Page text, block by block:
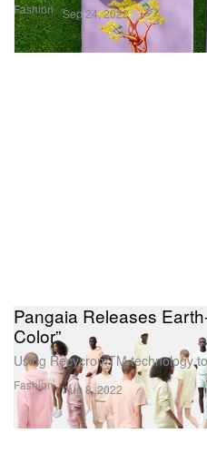
Fashion Sep 24, 2022
Fashion
Pangaia Releases
Color”
Using RecycromTM technology
Aug 8, 2022